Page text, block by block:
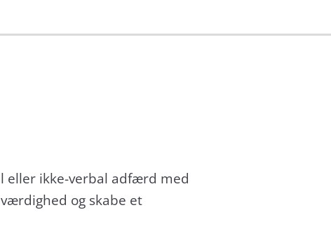
eller ikke-verbal adfærd med
og skabe et